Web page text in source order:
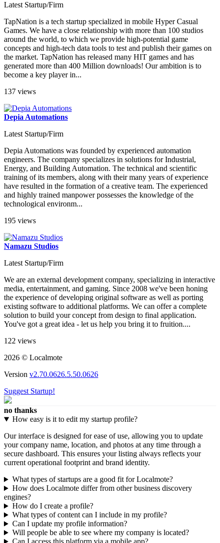
Latest Startup/Firm
TapNation is a tech startup specialized in mobile Hyper Casual
Games. We have a close relationship with more than 100 studios
around the world, to which we provide high-potential game
concepts and high-tech data tools to test and publish their games on
the market. TapNation has released many HIT games and has
generated more than 400 Million downloads! Our ambition is to
become a key player in...
137 views
Depia Automations
Latest Startup/Firm
Depia Automations was founded by experienced automation
engineers. The company specializes in solutions for Industrial,
Energy, and Building Automation. The technical and scientific
training of its members, along with their many years of experience
have resulted in the formation of a creative team. The experienced
and highly trained manpower possesses the knowledge of the
technological environm...
195 views
Namazu Studios
Latest Startup/Firm
We are an external development company, specializing in interactive
media, entertainment, and gaming. Since 2008 we've been honing
the experience of developing original software as well as porting
existing software to additional platforms. We can offer a complete
solution to build your concept from design to final application.
You've got a great idea - let us help you bring it to fruition....
122 views
2026 © Localmote
Version v2.70.0626.5.50.0626
Suggest Startup!
no thanks
How easy is it to edit my startup profile?
Our interface is designed for ease of use, allowing you to update
your company name, location, and photos at any time through a
secure dashboard. This ensures your listing always reflects your
current operational footprint and brand identity.
What types of startups are a good fit for Localmote?
How does Localmote differ from other business discovery
engines?
How do I create a profile?
What types of content can I include in my profile?
Can I update my profile information?
Will people be able to see where my company is located?